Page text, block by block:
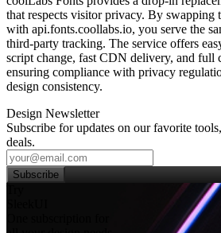
that respects visitor privacy. By swapping
with api.fonts.coollabs.io, you serve the
third‑party tracking. The service offers
script change, fast CDN delivery, and full
ensuring compliance with privacy
design consistency.
Design Newsletter
Subscribe for updates on our favorite
deals.
Subscribe